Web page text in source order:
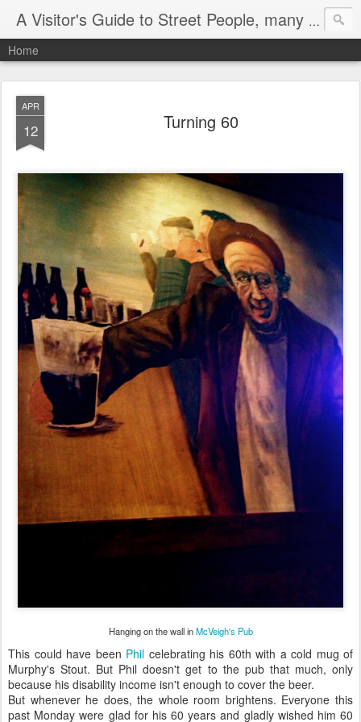
A Visitor's Guide to Street People, many without a home
Home
APR
12 Turning 60
Hanging on the wall inMcVeigh's Pub
This could have been Phil celebrating his 60th with a cold mug of
Murphy's Stout. But Phil doesn't get to the pub that much, only
because his disability income isn't enough to cover the beer.
But whenever he does, the whole room brightens. Everyone this
past Monday were glad for his 60 years and gladly wished him 60